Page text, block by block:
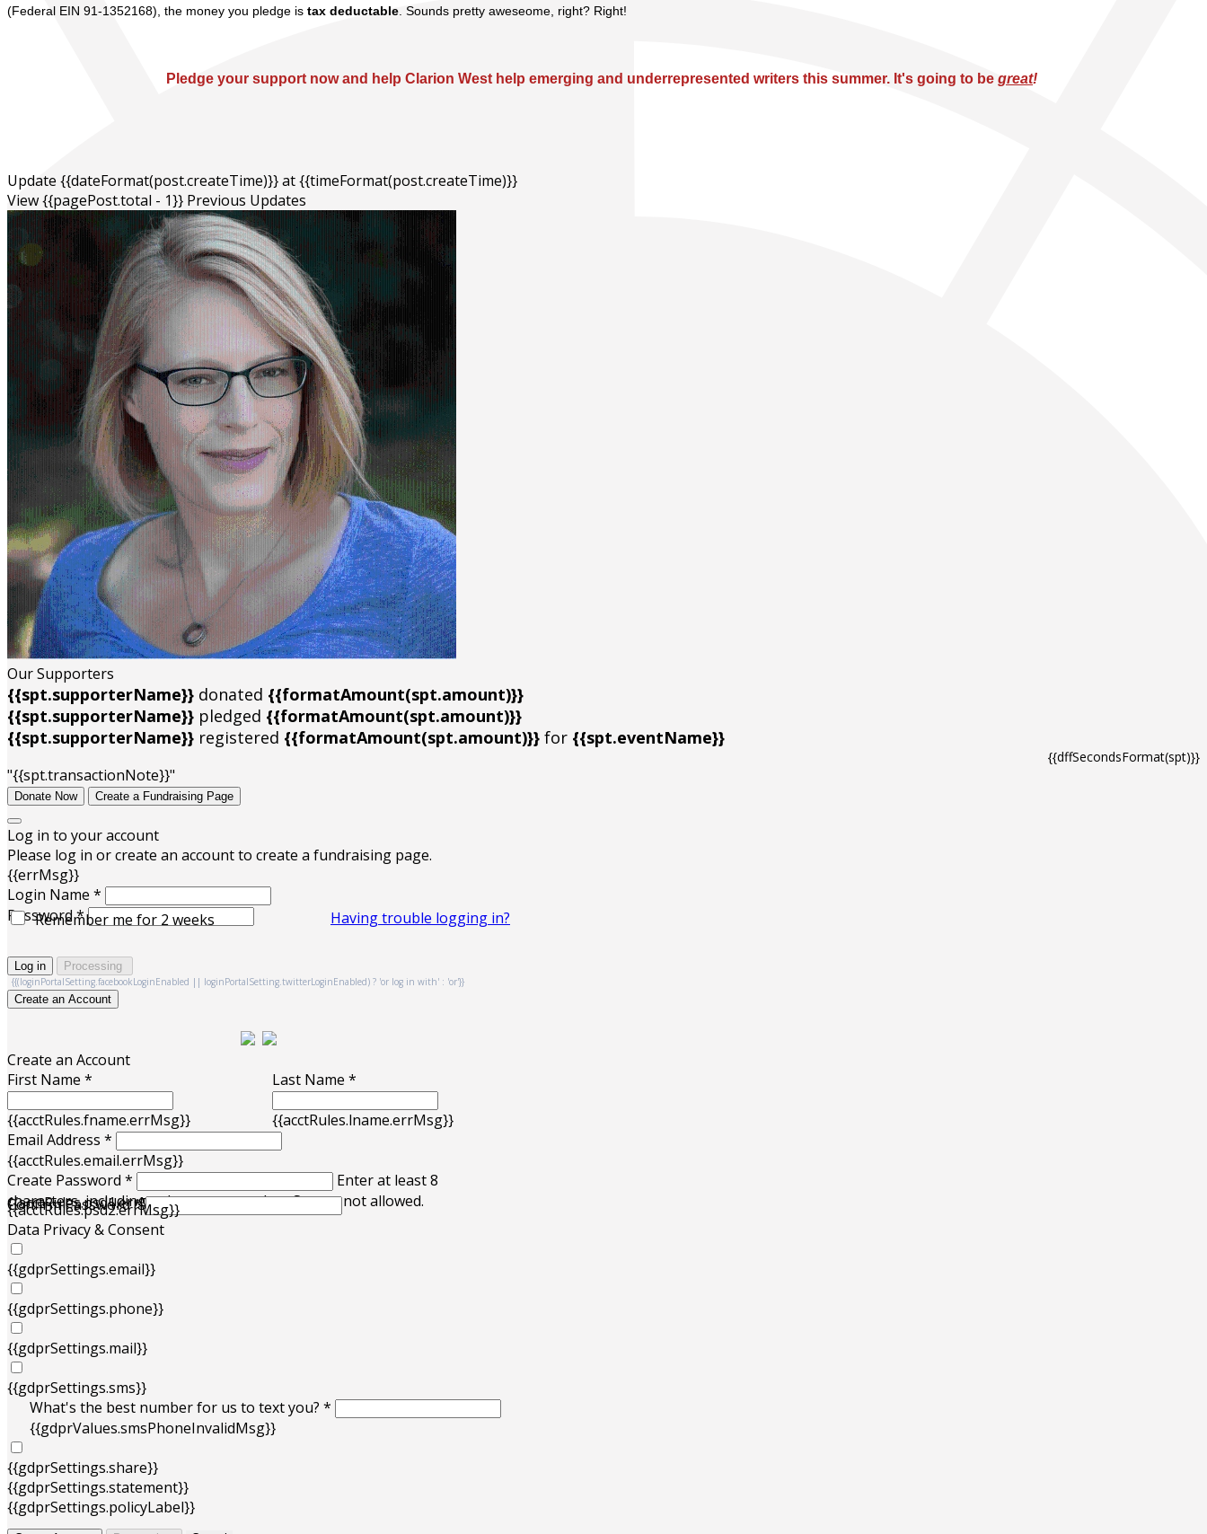
(Federal EIN 91-1352168), the money you pledge is tax deductable. Sounds pretty aweseome, right? Right!
Pledge your support now and help Clarion West help emerging and underrepresented writers this summer. It's going to be great!
Update {{dateFormat(post.createTime)}}at{{timeFormat(post.createTime)}}
View {{pagePost.total - 1}} Previous Updates
Our Supporters
{{spt.supporterName}} donated {{formatAmount(spt.amount)}}
{{spt.supporterName}} pledged {{formatAmount(spt.amount)}}
{{spt.supporterName}} registered {{formatAmount(spt.amount)}} for {{spt.eventName}}
{{dffSecondsFormat(spt)}}
"{{spt.transactionNote}}"
Donate Now Create a Fundraising Page
Log in to your account
Please log in or create an account to create a fundraising page.
{{errMsg}}
Login Name *
Password *
Remember me for 2 weeks Having trouble logging in?
Log in Processing
{{(loginPortalSetting.facebookLoginEnabled || loginPortalSetting.twitterLoginEnabled) ? 'or log in with' : 'or'}}
Create an Account
Create an Account
First Name *
{{acctRules.fname.errMsg}}
Last Name *
{{acctRules.lname.errMsg}}
Email Address *
{{acctRules.email.errMsg}}
Create Password *
Enter at least 8
characters, including at least one number. Spaces not allowed.
{{acctRules.psd1.errMsg}}
Confirm Password *
{{acctRules.psd2.errMsg}}
Data Privacy & Consent
{{gdprSettings.email}}
{{gdprSettings.phone}}
{{gdprSettings.mail}}
{{gdprSettings.sms}}
What's the best number for us to text you? *
{{gdprValues.smsPhoneInvalidMsg}}
{{gdprSettings.share}}
{{gdprSettings.statement}}
{{gdprSettings.policyLabel}}